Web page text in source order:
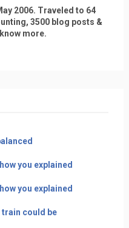
2006. Traveled to 64
3500 blog posts &
more.
you explained
you explained
train could be